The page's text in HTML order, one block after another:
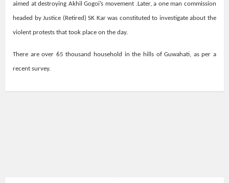
aimed at destroying Akhil Gogoi’s movement .Later, a one man commission
headed by Justice (Retired) SK Kar was constituted to investigate about the
violent protests that took place on the day.
There are over 65 thousand household in the hills of Guwahati, as per a
recent survey.